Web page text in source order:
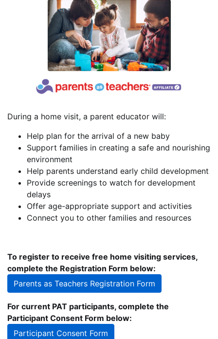
During a home visit, a parent educator will:
Help plan for the arrival of a new baby
Support families in creating a safe and nourishing
environment
Help parents understand early child development
Provide screenings to watch for development
delays
Offer age-appropriate support and activities
Connect you to other families and resources
To register to receive free home visiting services,
complete the Registration Form below:
Parents as Teachers Registration Form
For current PAT participants, complete the
Participant Consent Form below:
Participant Consent Form